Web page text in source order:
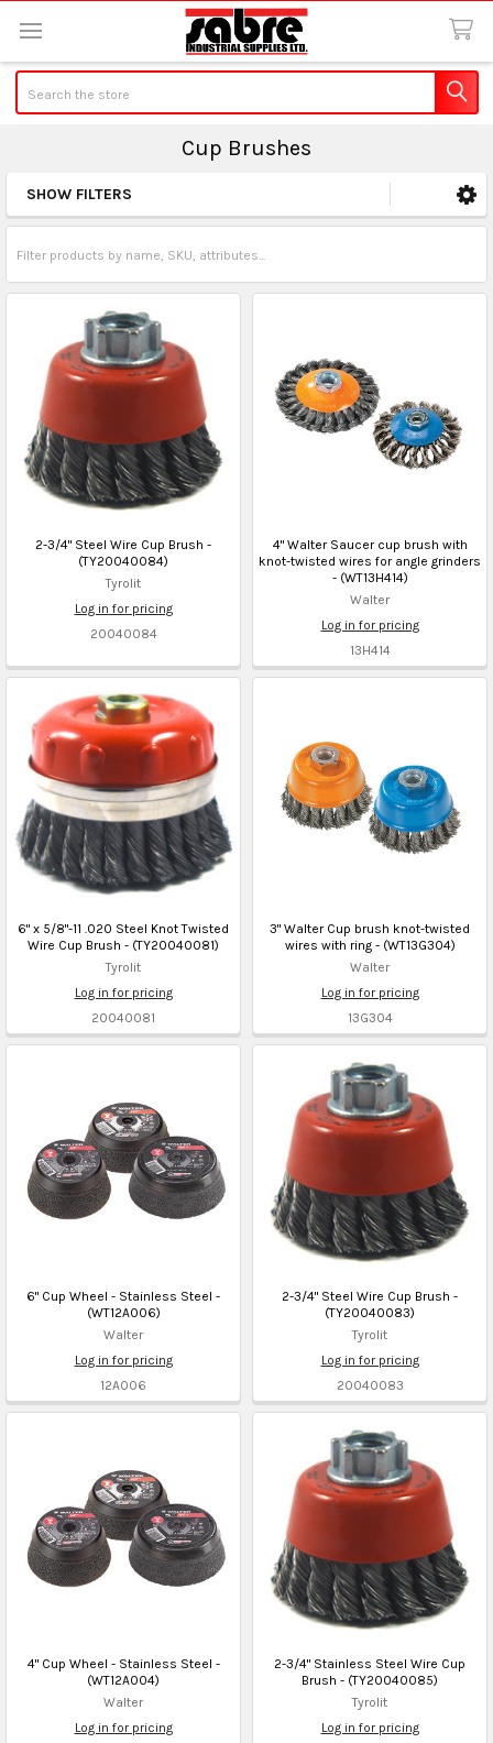
Cup Brushes
Sidebar
SHOW FILTERS
2-3/4" Steel Wire Cup Brush -
(TY20040084)
Tyrolit
Log in for pricing
20040084
4" Walter Saucer cup brush with
knot-twisted wires for angle grinders
- (WT13H414)
Walter
Log in for pricing
13H414
6" x 5/8"-11 .020 Steel Knot Twisted
Wire Cup Brush - (TY20040081)
Tyrolit
Log in for pricing
20040081
3" Walter Cup brush knot-twisted
wires with ring - (WT13G304)
Walter
Log in for pricing
13G304
6" Cup Wheel - Stainless Steel -
(WT12A006)
Walter
Log in for pricing
12A006
2-3/4" Steel Wire Cup Brush -
(TY20040083)
Tyrolit
Log in for pricing
20040083
4" Cup Wheel - Stainless Steel -
(WT12A004)
Walter
Log in for pricing
2-3/4" Stainless Steel Wire Cup
Brush - (TY20040085)
Tyrolit
Log in for pricing